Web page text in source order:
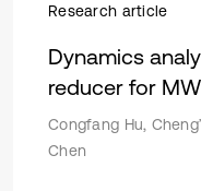
Research article
Dynamics
reducer for
Congfang Hu,
Chen